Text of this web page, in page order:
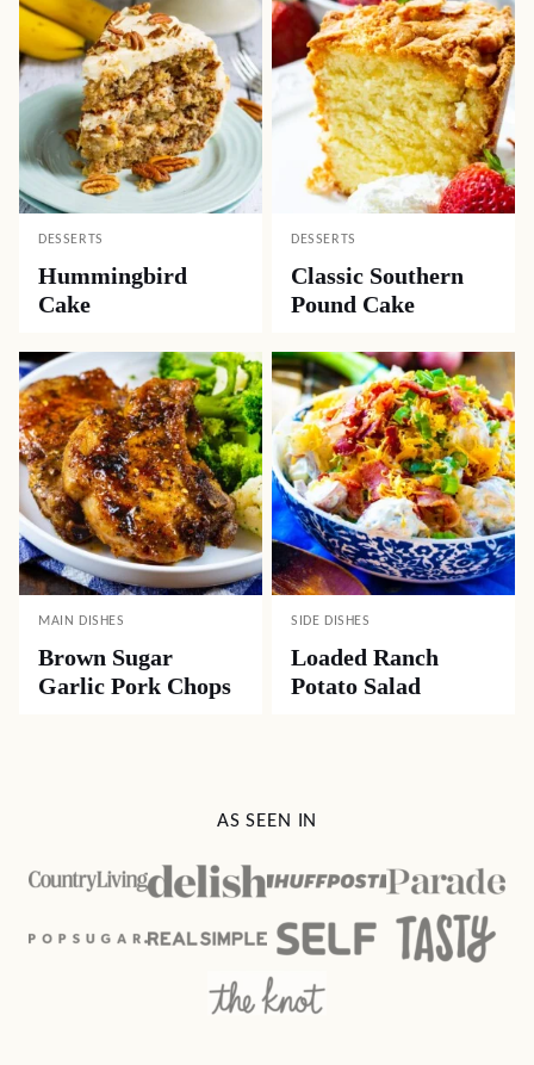
DESSERTS
Hummingbird
Cake
DESSERTS
Classic Southern
Pound Cake
MAIN DISHES
Brown Sugar
Garlic Pork Chops
SIDE DISHES
Loaded Ranch
Potato Salad
AS SEEN IN